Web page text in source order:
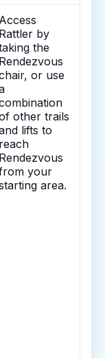
Access
Rattler by
the
Rendezvous
or use
other trails
lifts to
reach
Rendezvous
your
area.